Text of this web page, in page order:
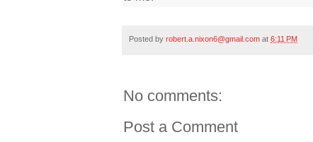
Posted by robert.a.nixon6@gmail.com at 6:11 PM
No comments:
Post a Comment